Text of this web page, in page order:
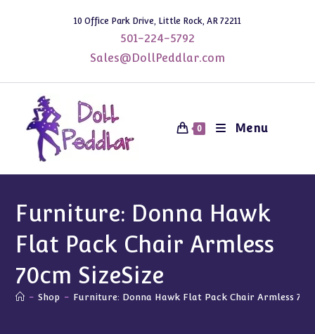
10 Office Park Drive, Little Rock, AR 72211
501-224-5792
Sales@DollPeddlar.com
0 Menu
Furniture: Donna Hawk
Flat Pack Chair Armless
70cm SizeSize
- Shop - Furniture: Donna Hawk Flat Pack Chair Armless